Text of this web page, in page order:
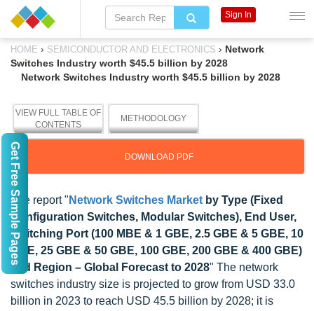
HOME › SEMICONDUCTOR AND ELECTRONICS › Network
Switches Industry worth $45.5 billion by 2028
Network Switches Industry worth $45.5 billion by 2028
VIEW FULL TABLE OF
CONTENTS
METHODOLOGY
DOWNLOAD PDF
The report " Network Switches Market by Type (Fixed
Configuration Switches, Modular Switches), End User,
Switching Port (100 MBE & 1 GBE, 2.5 GBE & 5 GBE, 10
GBE, 25 GBE & 50 GBE, 100 GBE, 200 GBE & 400 GBE)
and Region – Global Forecast to 2028" The network
switches industry size is projected to grow from USD 33.0
billion in 2023 to reach USD 45.5 billion by 2028; it is
Sign In
Get Free Sample Pages